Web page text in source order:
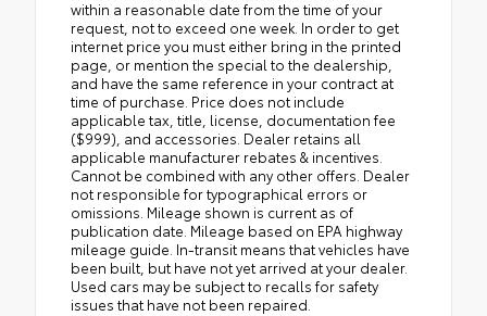
within a reasonable date from the time of your
request, not to exceed one week. In order to get
internet price you must either bring in the printed
page, or mention the special to the dealership,
and have the same reference in your contract at
time of purchase. Price does not include
applicable tax, title, license, documentation fee
($999), and accessories. Dealer retains all
applicable manufacturer rebates & incentives.
Cannot be combined with any other offers. Dealer
not responsible for typographical errors or
omissions. Mileage shown is current as of
publication date. Mileage based on EPA highway
mileage guide. In-transit means that vehicles have
been built, but have not yet arrived at your dealer.
Used cars may be subject to recalls for safety
issues that have not been repaired.